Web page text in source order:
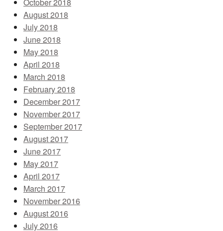
October 2018
August 2018
July 2018
June 2018
May 2018
April 2018
March 2018
February 2018
December 2017
November 2017
September 2017
August 2017
June 2017
May 2017
April 2017
March 2017
November 2016
August 2016
July 2016